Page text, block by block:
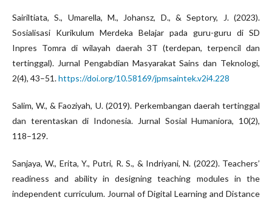
Sairiltiata, S., Umarella, M., Johansz, D., & Septory, J. (2023).
Sosialisasi Kurikulum Merdeka Belajar pada guru-guru di SD
Inpres Tomra di wilayah daerah 3T (terdepan, terpencil dan
tertinggal). Jurnal Pengabdian Masyarakat Sains dan Teknologi,
2(4), 43–51.https://doi.org/10.58169/jpmsaintek.v2i4.228
Salim, W., & Faoziyah, U. (2019). Perkembangan daerah tertinggal
dan terentaskan di Indonesia. Jurnal Sosial Humaniora, 10(2),
118–129.
Sanjaya, W., Erita, Y., Putri, R. S., & Indriyani, N. (2022). Teachers’
readiness and ability in designing teaching modules in the
independent curriculum. Journal of Digital Learning and Distance